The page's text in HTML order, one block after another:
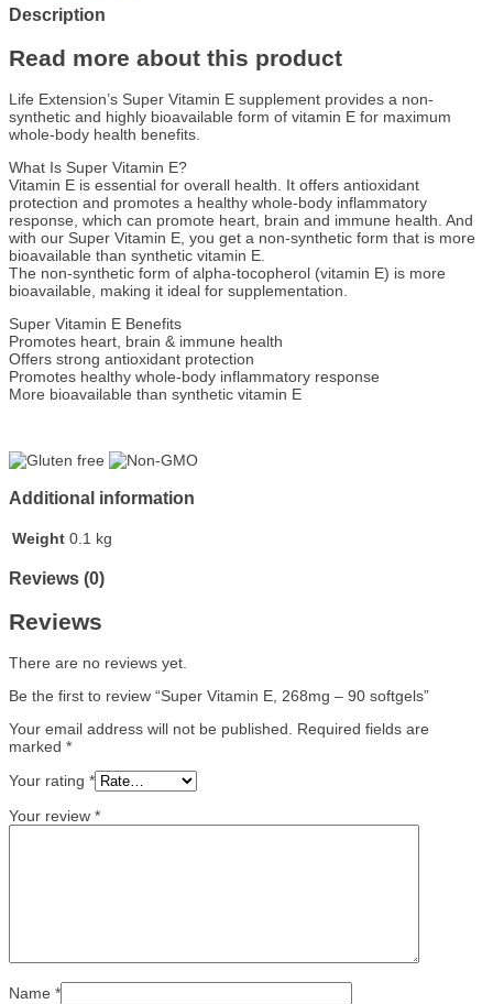
Description
Read more about this product
Life Extension’s Super Vitamin E supplement provides a non-
synthetic and highly bioavailable form of vitamin E for maximum
whole-body health benefits.
What Is Super Vitamin E?
Vitamin E is essential for overall health. It offers antioxidant
protection and promotes a healthy whole-body inflammatory
response, which can promote heart, brain and immune health. And
with our Super Vitamin E, you get a non-synthetic form that is more
bioavailable than synthetic vitamin E.
The non-synthetic form of alpha-tocopherol (vitamin E) is more
bioavailable, making it ideal for supplementation.
Super Vitamin E Benefits
Promotes heart, brain & immune health
Offers strong antioxidant protection
Promotes healthy whole-body inflammatory response
More bioavailable than synthetic vitamin E
Additional information
Weight 0.1 kg
Reviews (0)
Reviews
There are no reviews yet.
Be the first to review “Super Vitamin E, 268mg – 90 softgels”
Your email address will not be published.
Required fields are
marked *
Your rating *
Your review *
Name *